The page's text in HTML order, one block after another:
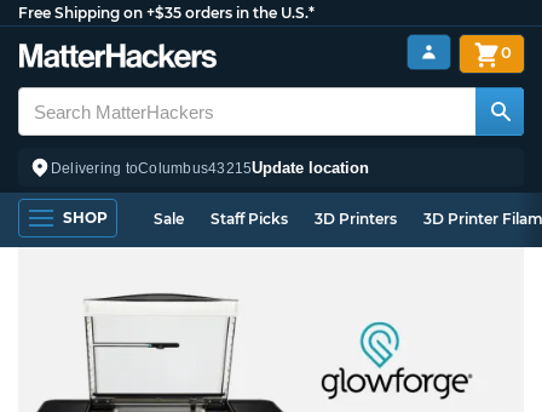
Free Shipping on +$35 orders in the U.S.*
Delivering toColumbus43215Update location
0
SHOP Sale Staff Picks 3D Printers 3D Printer